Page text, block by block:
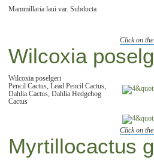
Click on
Mammillaria laui var. Subducta
Wilcoxia
Click on
Wilcoxia poselgeri
Pencil Cactus, Lead Pencil Cactus,
Dahlia Cactus, Dahlia Hedgehog
Cactus
Myrtillocactus